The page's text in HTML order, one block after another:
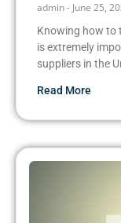
admin June 25,
Knowing how to
is extremely
suppliers in the
Read More